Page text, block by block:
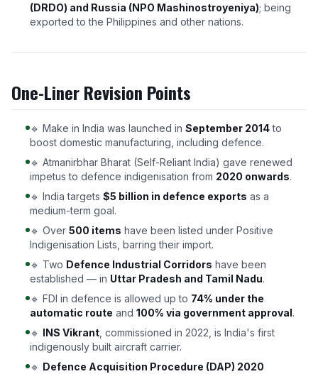
(DRDO) and Russia (NPO Mashinostroyeniya); being
exported to the Philippines and other nations.
One-Liner Revision Points
🔹 Make in India was launched in September 2014to
boost domestic manufacturing, including defence.
🔹 Atmanirbhar Bharat (Self-Reliant India) gave renewed
impetus to defence indigenisation from 2020 onwards.
🔹 India targets $5 billion in defence exports as a
medium-term goal.
🔹 Over 500 items have been listed under Positive
Indigenisation Lists, barring their import.
🔹 Two Defence Industrial Corridors have been
established — in Uttar Pradesh and Tamil Nadu.
🔹 FDI in defence is allowed up to 74% under the
automatic route and 100% via government approval.
🔹 INS Vikrant , commissioned in 2022, is India's first
indigenously built aircraft carrier.
🔹 Defence Acquisition Procedure (DAP) 2020